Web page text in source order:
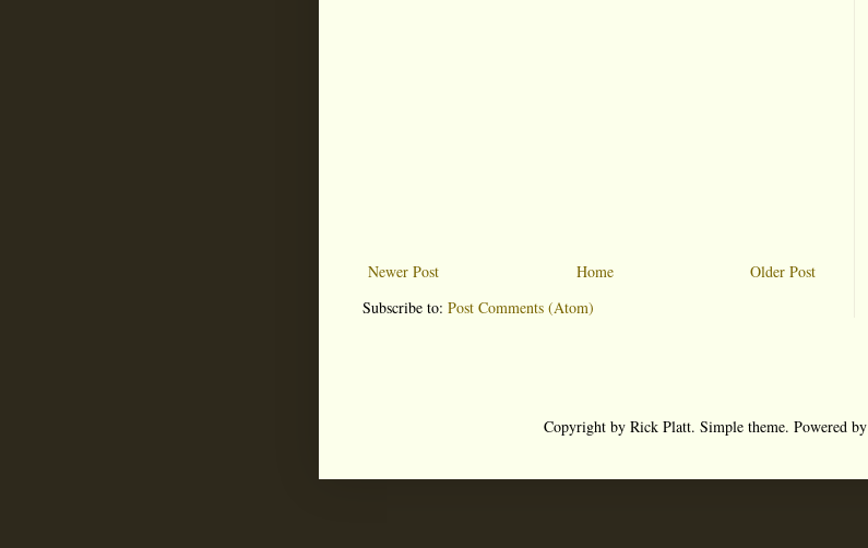
Newer Post Older Post
Home
Subscribe to: Post Comments (Atom)
Copyright by Rick Platt. Simple theme. Powered by